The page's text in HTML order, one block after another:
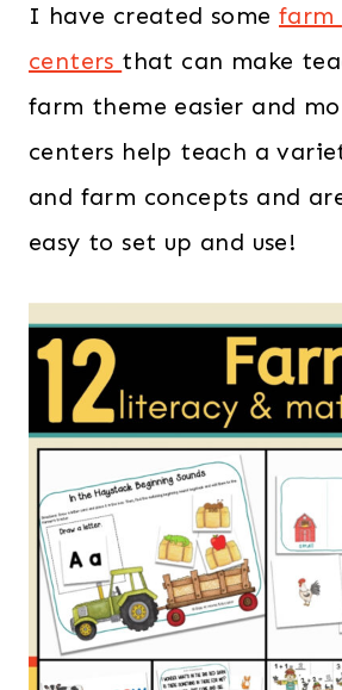
I have created some farm
centers that can make
farm theme easier and
centers help teach a
and farm concepts and
easy to set up and use!